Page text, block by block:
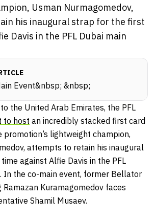
Usman Nurmagomedov,
his inaugural strap for the first
Davis in the PFL Dubai main
Event&nbsp; &nbsp;
the United Arab Emirates, the PFL
to host an incredibly stacked first card
lightweight champion,
attempts to retain his inaugural
against Alfie Davis in the PFL
In the co-main event, former Bellator
Kuramagomedov faces
Shamil Musaev.